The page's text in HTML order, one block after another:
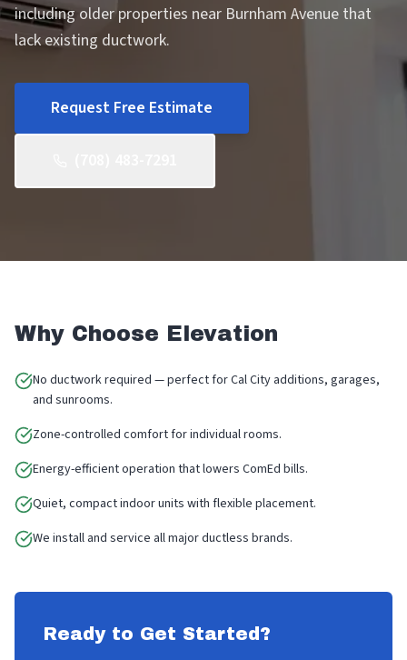
including older properties near Burnham Avenue that
lack existing ductwork.
Request Free Estimate
Why Choose Elevation
No ductwork required — perfect for Cal City additions, garages,
and sunrooms.
Zone-controlled comfort for individual rooms.
Energy-efficient operation that lowers ComEd bills.
Quiet, compact indoor units with flexible placement.
We install and service all major ductless brands.
Ready to Get Started?